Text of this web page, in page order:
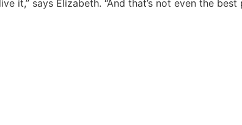
it,” says Elizabeth. “And that’s not even the